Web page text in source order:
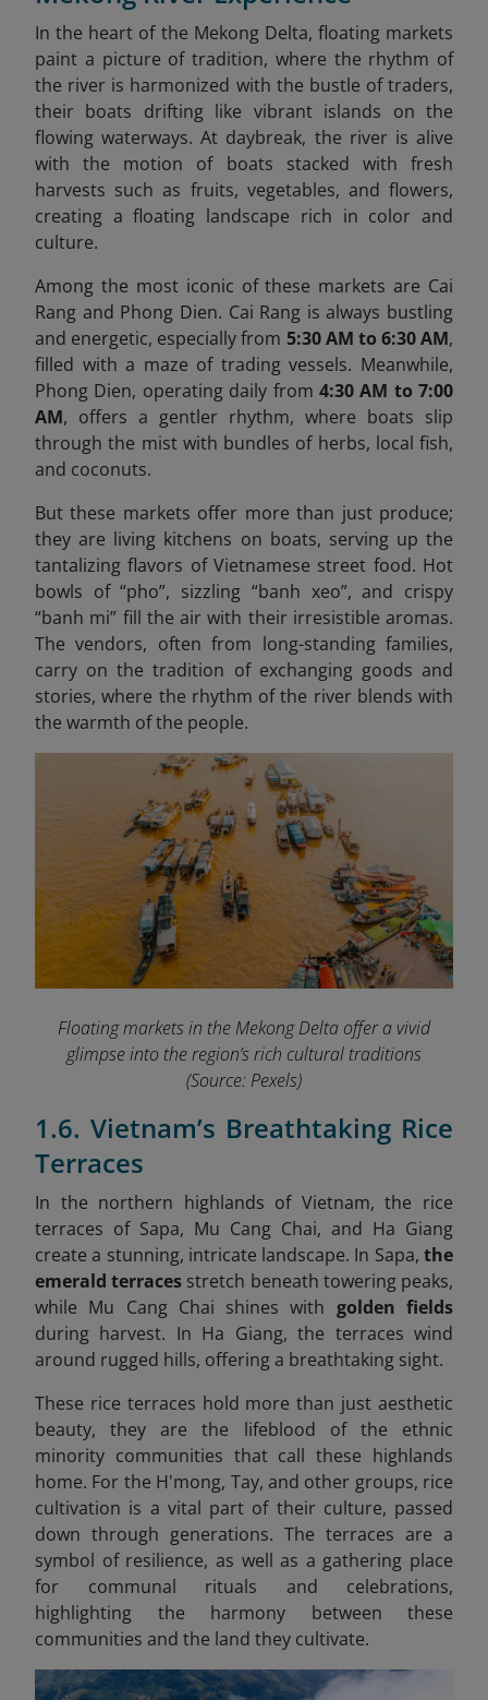
In the heart of the Mekong Delta, floating markets
paint a picture of tradition, where the rhythm of
the river is harmonized with the bustle of traders,
their boats drifting like vibrant islands on the
flowing waterways. At daybreak, the river is alive
with the motion of boats stacked with fresh
harvests such as fruits, vegetables, and flowers,
creating a floating landscape rich in color and
culture.
Among the most iconic of these markets are Cai
Rang and Phong Dien. Cai Rang is always bustling
and energetic, especially from 5:30 AM to 6:30 AM,
filled with a maze of trading vessels. Meanwhile,
Phong Dien, operating daily from 4:30 AM to 7:00
AM, offers a gentler rhythm, where boats slip
through the mist with bundles of herbs, local fish,
and coconuts.
But these markets offer more than just produce;
they are living kitchens on boats, serving up the
tantalizing flavors of Vietnamese street food. Hot
bowls of “pho”, sizzling “banh xeo”, and crispy
“banh mi” fill the air with their irresistible aromas.
The vendors, often from long-standing families,
carry on the tradition of exchanging goods and
stories, where the rhythm of the river blends with
the warmth of the people.
Floating markets in the Mekong Delta offer a vivid
glimpse into the region’s rich cultural traditions
(Source: Pexels)
1.6. Vietnam’s Breathtaking Rice
Terraces
In the northern highlands of Vietnam, the rice
terraces of Sapa, Mu Cang Chai, and Ha Giang
create a stunning, intricate landscape. In Sapa, the
emerald terraces stretch beneath towering peaks,
while Mu Cang Chai shines with golden fields
during harvest. In Ha Giang, the terraces wind
around rugged hills, offering a breathtaking sight.
These rice terraces hold more than just aesthetic
beauty, they are the lifeblood of the ethnic
minority communities that call these highlands
home. For the H'mong, Tay, and other groups, rice
cultivation is a vital part of their culture, passed
down through generations. The terraces are a
symbol of resilience, as well as a gathering place
for communal rituals and celebrations,
highlighting the harmony between these
communities and the land they cultivate.